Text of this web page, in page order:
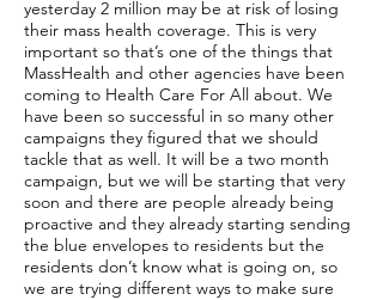
yesterday 2 million may be at risk of losing
their mass health coverage. This is very
important so that’s one of the things that
MassHealth and other agencies have been
coming to Health Care For All about. We
have been so successful in so many other
campaigns they figured that we should
tackle that as well. It will be a two month
campaign, but we will be starting that very
soon and there are people already being
proactive and they already starting sending
the blue envelopes to residents but the
residents don’t know what is going on, so
we are trying different ways to make sure